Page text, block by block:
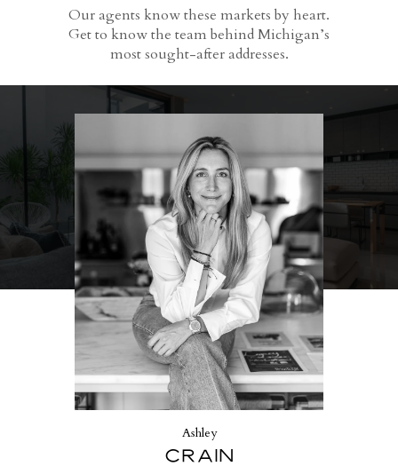
Our agents know these markets by heart.
Get to know the team behind Michigan’s
most sought-after addresses.
Ashley
Crain